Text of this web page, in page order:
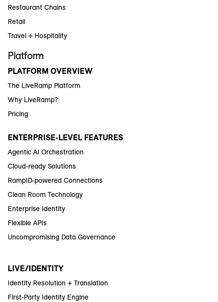
Restaurant Chains
Retail
Travel + Hospitality
Platform
PLATFORM OVERVIEW
The LiveRamp Platform
Why LiveRamp?
Pricing
ENTERPRISE-LEVEL FEATURES
Agentic AI Orchestration
Cloud-ready Solutions
RampID-powered Connections
Clean Room Technology
Enterprise Identity
Flexible APIs
Uncompromising Data Governance
LIVE/IDENTITY
Identity Resolution + Translation
First-Party Identity Engine